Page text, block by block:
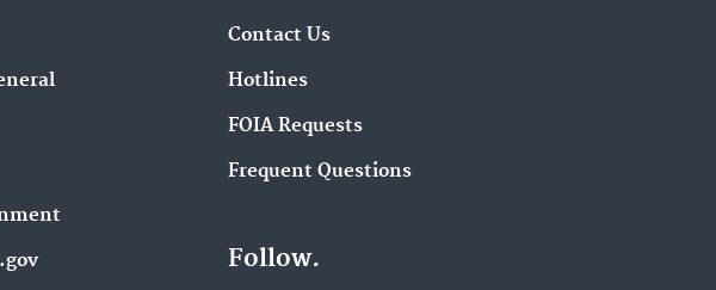
Contact Us
Hotlines
FOIA Requests
Frequent Questions
Follow.